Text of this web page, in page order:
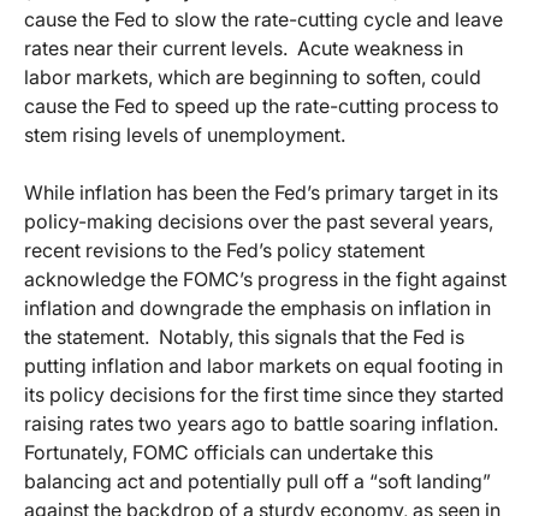
cause the Fed to slow the rate-cutting cycle and leave
rates near their current levels. Acute weakness in
labor markets, which are beginning to soften, could
cause the Fed to speed up the rate-cutting process to
stem rising levels of unemployment.
While inflation has been the Fed’s primary target in its
policy-making decisions over the past several years,
recent revisions to the Fed’s policy statement
acknowledge the FOMC’s progress in the fight against
inflation and downgrade the emphasis on inflation in
the statement. Notably, this signals that the Fed is
putting inflation and labor markets on equal footing in
its policy decisions for the first time since they started
raising rates two years ago to battle soaring inflation.
Fortunately, FOMC officials can undertake this
balancing act and potentially pull off a “soft landing”
against the backdrop of a sturdy economy, as seen in